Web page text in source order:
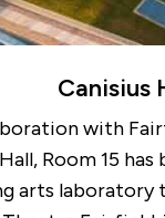
Canisius
with
Room 15
arts laboratory